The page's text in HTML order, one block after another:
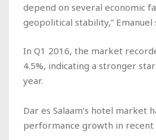
depend on several economic
geopolitical stability,” Emanuel
In Q1 2016, the market
4.5%, indicating a stronger
year.
Dar es Salaam’s hotel market
performance growth in recent